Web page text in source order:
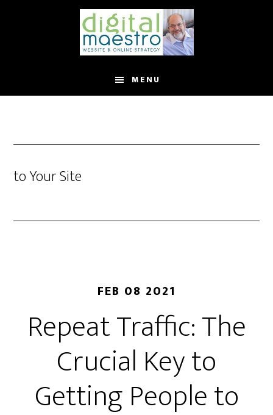
MENU
to Your Site
FEB 08 2021
Repeat Traffic: The
Crucial Key to
Getting People to